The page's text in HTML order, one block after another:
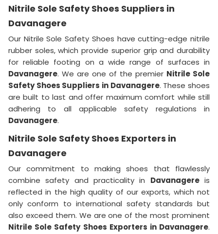
Nitrile Sole Safety Shoes Suppliers in
Davanagere
Our Nitrile Sole Safety Shoes have cutting-edge nitrile
rubber soles, which provide superior grip and durability
for reliable footing on a wide range of surfaces in
Davanagere. We are one of the premier Nitrile Sole
Safety Shoes Suppliers in Davanagere. These shoes
are built to last and offer maximum comfort while still
adhering to all applicable safety regulations in
Davanagere.
Nitrile Sole Safety Shoes Exporters in
Davanagere
Our commitment to making shoes that flawlessly
combine safety and practicality in Davanagereis
reflected in the high quality of our exports, which not
only conform to international safety standards but
also exceed them. We are one of the most prominent
Nitrile Sole Safety Shoes Exporters in Davanagere.